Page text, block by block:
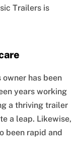
Trailers is
owner has been
years working
a thriving trailer
a leap. Likewise,
been rapid and